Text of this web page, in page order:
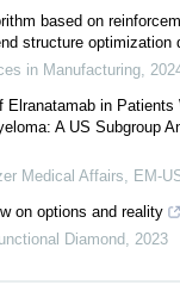
based on
structure optimization
in Manufacturing,
Elranatamab in Patients
A US Subgroup
Medical Affairs, EM-
on options and reality
Diamond, 2023